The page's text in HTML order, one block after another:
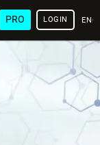
PRO LOGIN